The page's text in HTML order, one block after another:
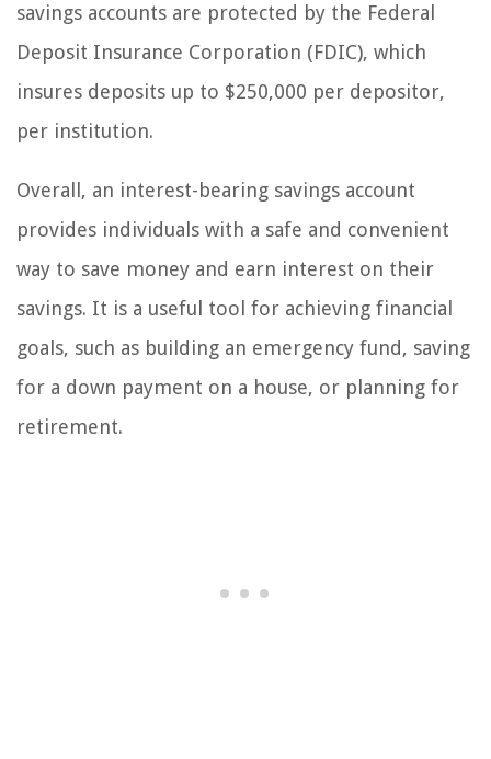
savings accounts are protected by the Federal
Deposit Insurance Corporation (FDIC), which
insures deposits up to $250,000 per depositor,
per institution.
Overall, an interest-bearing savings account
provides individuals with a safe and convenient
way to save money and earn interest on their
savings. It is a useful tool for achieving financial
goals, such as building an emergency fund, saving
for a down payment on a house, or planning for
retirement.